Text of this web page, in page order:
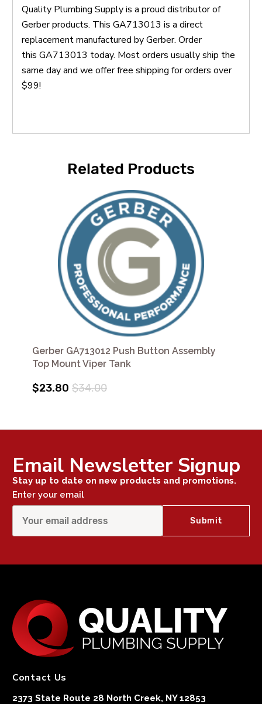
Quality Plumbing Supply is a proud distributor of
Gerber products. This GA713013 is a direct
replacement manufactured by Gerber. Order
this GA713013 today. Most orders usually ship the
same day and we offer free shipping for orders over
$99!
Related Products
Gerber GA713012 Push Button Assembly
Top Mount Viper Tank
$23.80 $34.00
Email Newsletter Signup
Stay up to date on new products and promotions.
Enter your email
Contact Us
2373 State Route 28 North Creek, NY 12853